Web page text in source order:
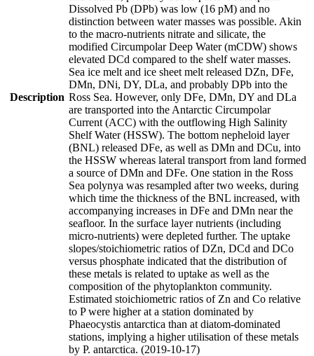
Description
Dissolved Pb (DPb) was low (16 pM) and no
distinction between water masses was possible. Akin
to the macro-nutrients nitrate and silicate, the
modified Circumpolar Deep Water (mCDW) shows
elevated DCd compared to the shelf water masses.
Sea ice melt and ice sheet melt released DZn, DFe,
DMn, DNi, DY, DLa, and probably DPb into the
Ross Sea. However, only DFe, DMn, DY and DLa
are transported into the Antarctic Circumpolar
Current (ACC) with the outflowing High Salinity
Shelf Water (HSSW). The bottom nepheloid layer
(BNL) released DFe, as well as DMn and DCu, into
the HSSW whereas lateral transport from land formed
a source of DMn and DFe. One station in the Ross
Sea polynya was resampled after two weeks, during
which time the thickness of the BNL increased, with
accompanying increases in DFe and DMn near the
seafloor. In the surface layer nutrients (including
micro-nutrients) were depleted further. The uptake
slopes/stoichiometric ratios of DZn, DCd and DCo
versus phosphate indicated that the distribution of
these metals is related to uptake as well as the
composition of the phytoplankton community.
Estimated stoichiometric ratios of Zn and Co relative
to P were higher at a station dominated by
Phaeocystis antarctica than at diatom-dominated
stations, implying a higher utilisation of these metals
by P. antarctica. (2019-10-17)